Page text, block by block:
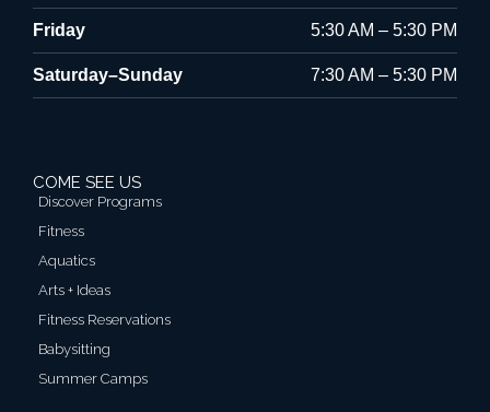
Friday 5:30 AM – 5:30 PM
Saturday–Sunday 7:30 AM – 5:30 PM
COME SEE US
Discover Programs
Fitness
Aquatics
Arts + Ideas
Fitness Reservations
Babysitting
Summer Camps